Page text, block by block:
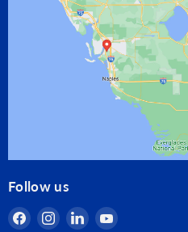
Follow us
Find Find Find Find